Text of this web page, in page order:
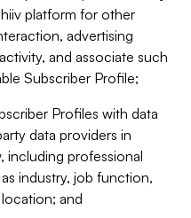
platform for other
advertising
and associate such
Subscriber Profile;
Profiles with data
data providers in
including professional
industry, job function,
and